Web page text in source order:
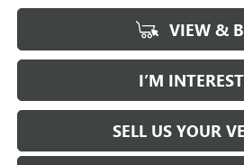
VIEW &
I’M
SELL US YOUR